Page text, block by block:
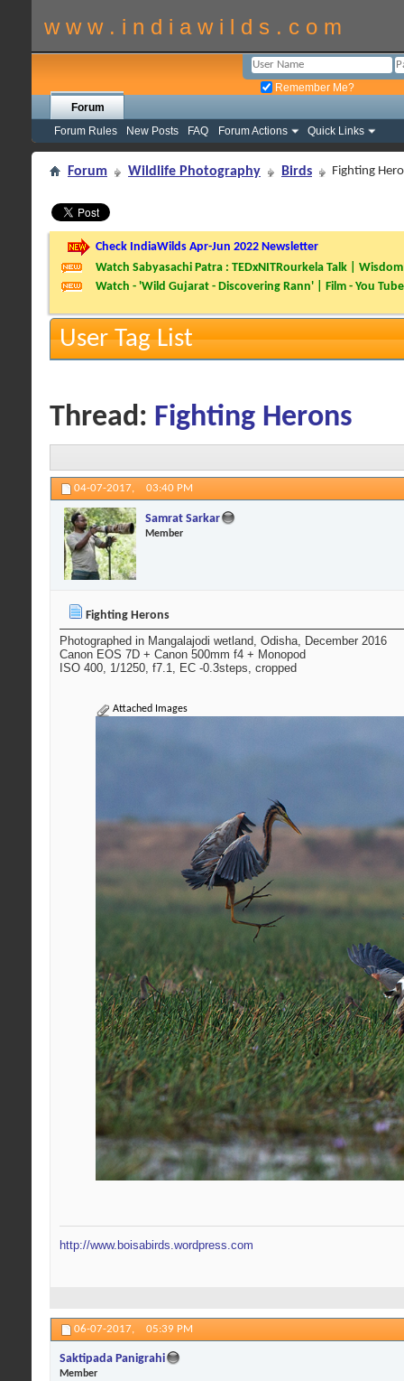
w w w . i n d i a w i l d s . c o m
Remember Me?
Forum
Forum Rules
New Posts FAQ Forum Actions Quick Links
Forum Wildlife Photography Birds Fighting
Check IndiaWilds Apr-Jun 2022 Newsletter
Watch Sabyasachi Patra : TEDxNITRourkela Talk |
Watch - 'Wild Gujarat - Discovering Rann' | Film - You Tube
User Tag List
Thread: Fighting Herons
04-07-2017, 03:40 PM
Samrat Sarkar
Member
Fighting Herons
Photographed in Mangalajodi wetland, Odisha, December 2016
Canon EOS 7D + Canon 500mm f4 + Monopod
ISO 400, 1/1250, f7.1, EC -0.3steps, cropped
Attached Images
http://www.boisabirds.wordpress.com
06-07-2017, 05:39 PM
Saktipada Panigrahi
Member